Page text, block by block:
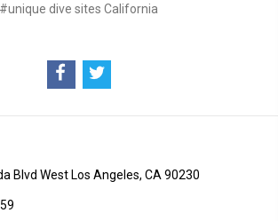
#unique dive sites California
Blvd West Los Angeles, CA 90230